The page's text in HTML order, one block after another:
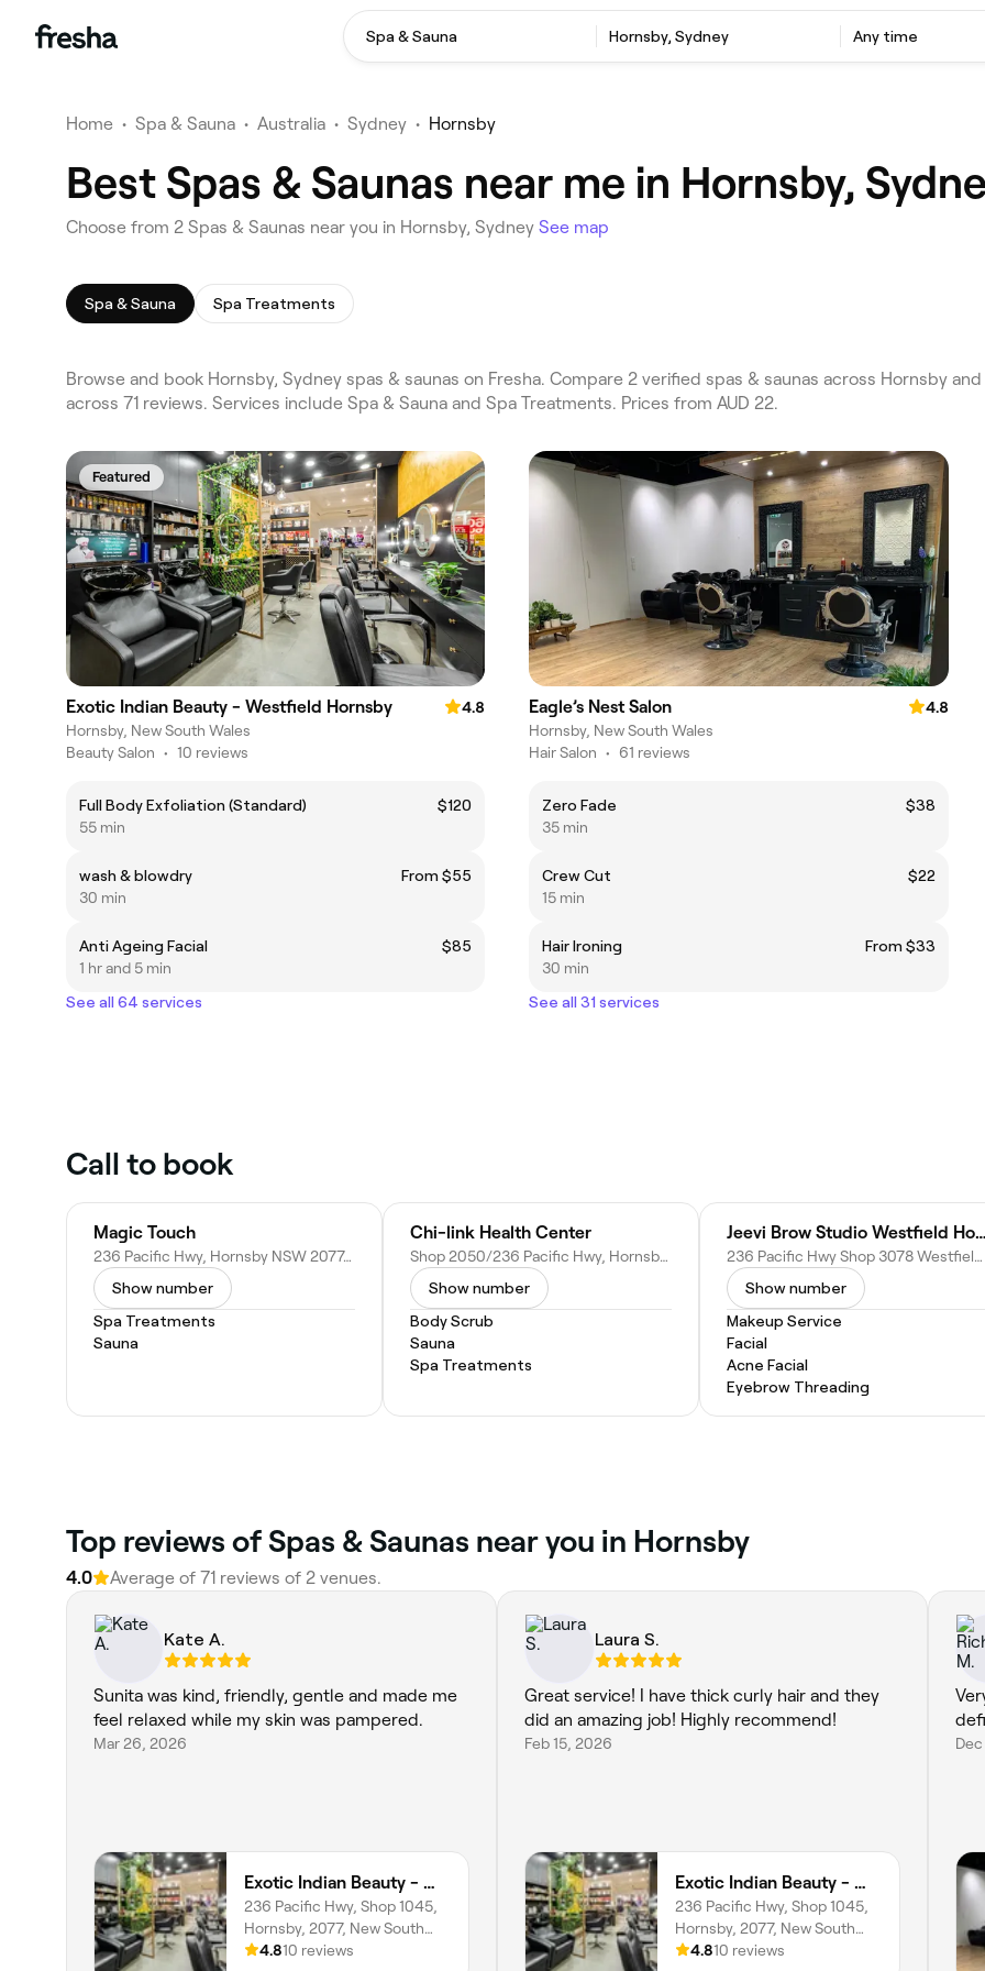
Spa & Sauna Hornsby, Sydney Any time
Home • Spa & Sauna • Australia • Sydney • Hornsby
Best Spas & Saunas near me in Hornsby,
Choose from 2 Spas & Saunas near you in Hornsby, Sydney See map
Spa & Sauna Spa Treatments
Browse and book Hornsby, Sydney spas & saunas on Fresha. Compare 2 verified spas & saunas across Hornsby
across 71 reviews. Services include Spa & Sauna and Spa Treatments. Prices from AUD 22.
Featured
Exotic Indian Beauty - Westfield Hornsby
4.8
Hornsby, New South Wales
Beauty Salon • 10 reviews
Full Body Exfoliation (Standard)
$120
55 min
wash & blowdry
From $55
30 min
Anti Ageing Facial
$85
1 hr and 5 min
See all 64 services
Eagle’s Nest Salon
4.8
Hornsby, New South Wales
Hair Salon • 61 reviews
Zero Fade
$38
35 min
Crew Cut
$22
15 min
Hair Ironing
From $33
30 min
See all 31 services
Call to book
Magic Touch
236 Pacific Hwy, Hornsby NSW 2077, Australia
Show number
Spa Treatments
Sauna
Chi-link Health Center
Shop 2050/236 Pacific Hwy, Hornsby NSW 2077, Australia
Show number
Body Scrub
Sauna
Spa Treatments
Jeevi Brow Studio
236 Pacific Hwy Shop 3078 Westfield Hornsby Level 3 Near David Jones, Hornsby NSW 2067, Australia
Show number
Makeup Service
Facial
Acne Facial
Eyebrow Threading
Top reviews of Spas & Saunas near you in Hornsby
4.0 Average of 71 reviews of 2 venues.
Kate A.
Sunita was kind, friendly, gentle and made me
feel relaxed while my skin was pampered.
Mar 26, 2026
Exotic Indian Beauty - Westfield Hornsby
236 Pacific Hwy, Shop 1045,
Hornsby, 2077, New South
Wales
4.810 reviews
Laura S.
Great service! I have thick curly hair and they
did an amazing job! Highly recommend!
Feb 15, 2026
Exotic Indian Beauty - Westfield Hornsby
236 Pacific Hwy, Shop 1045,
Hornsby, 2077, New South
Wales
4.810 reviews